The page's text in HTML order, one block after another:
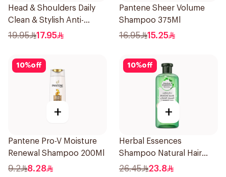
Head & Shoulders Daily
Clean & Stylish Anti-
Dandruff Shampoo 350Ml
19.95 17.95
Pantene Sheer Volume
Shampoo 375Ml
16.95 15.25
10%off
+
Pantene Pro-V Moisture
Renewal Shampoo 200Ml
9.2 8.28
10%off
+
Herbal Essences
Shampoo Natural Hair
Strengthening Aloe Vera
26.45 23.8